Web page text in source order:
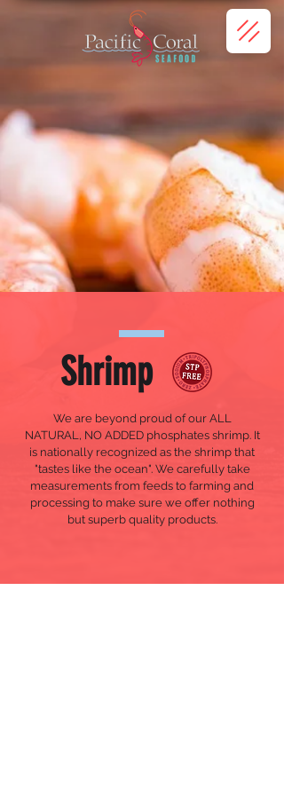
Shrimp
We are beyond proud of our ALL
NATURAL, NO ADDED phosphatesshrimp. It
is nationally recognized as the shrimp that
"tastes like the ocean". We carefully take
measurements from feeds to farming and
processing to make sure we offer nothing
but superb quality products.